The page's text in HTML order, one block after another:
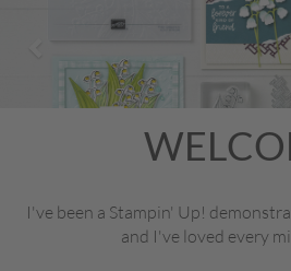
I've been a Stampin' Up!
and I've loved every